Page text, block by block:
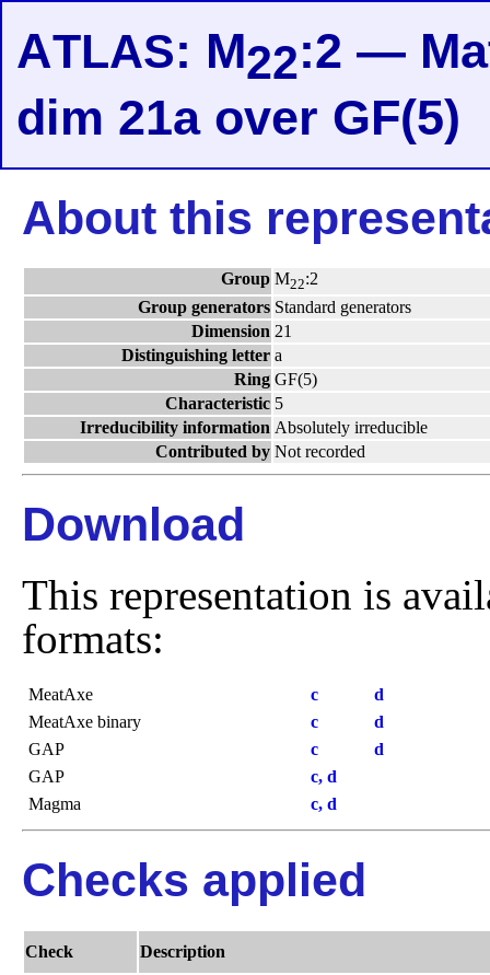
ATLAS: M22:2 —
dim 21a over GF(5)
About this
Group M22:2
Group generators Standard generators
Dimension 21
Distinguishing letter a
Ring GF(5)
Characteristic 5
Irreducibility information Absolutely irreducible
Contributed by Not recorded
Download
This representation is
formats:
MeatAxe c
d
MeatAxe binary
c
d
GAP
c
d
GAP
c, d
Magma
c, d
Checks applied
Check Description